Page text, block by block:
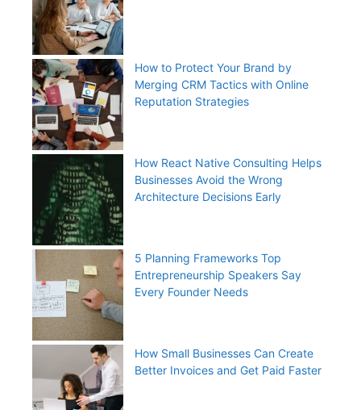
How to Protect Your Brand by
Merging CRM Tactics with Online
Reputation Strategies
How React Native Consulting Helps
Businesses Avoid the Wrong
Architecture Decisions Early
5 Planning Frameworks Top
Entrepreneurship Speakers Say
Every Founder Needs
How Small Businesses Can Create
Better Invoices and Get Paid Faster